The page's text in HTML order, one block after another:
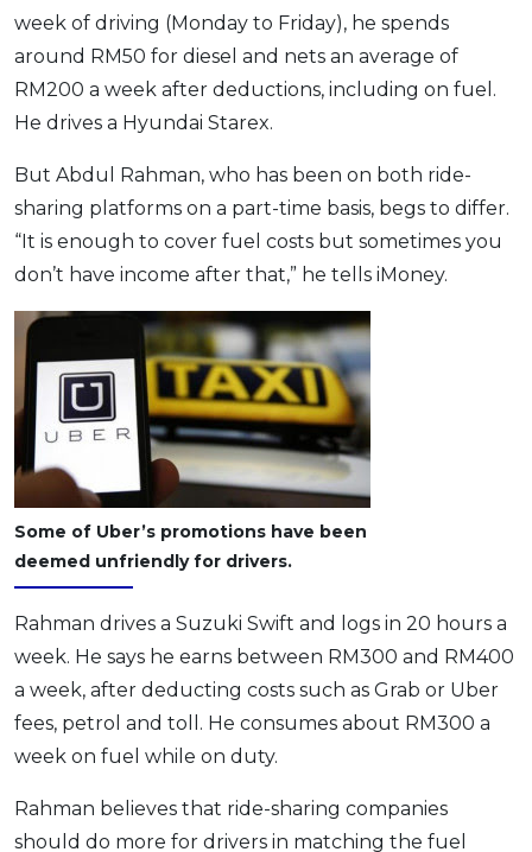
week of driving (Monday to Friday), he spends
around RM50 for diesel and nets an average of
RM200 a week after deductions, including on fuel.
He drives a Hyundai Starex.
But Abdul Rahman, who has been on both ride-
sharing platforms on a part-time basis, begs to differ.
“It is enough to cover fuel costs but sometimes you
don’t have income after that,” he tells iMoney.
Some of Uber’s promotions have been
deemed unfriendly for drivers.
Rahman drives a Suzuki Swift and logs in 20 hours a
week. He says he earns between RM300 and RM400
a week, after deducting costs such as Grab or Uber
fees, petrol and toll. He consumes about RM300 a
week on fuel while on duty.
Rahman believes that ride-sharing companies
should do more for drivers in matching the fuel